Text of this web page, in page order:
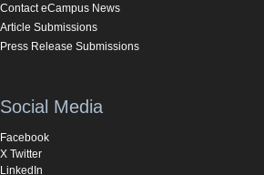
Contact eCampus News
Article Submissions
Press Release Submissions
Social Media
Facebook
X Twitter
LinkedIn